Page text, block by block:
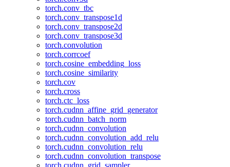
torch.conv_tbc
torch.conv_transpose1d
torch.conv_transpose2d
torch.conv_transpose3d
torch.convolution
torch.corrcoef
torch.cosine_embedding_loss
torch.cosine_similarity
torch.cov
torch.cross
torch.ctc_loss
torch.cudnn_affine_grid_generator
torch.cudnn_batch_norm
torch.cudnn_convolution
torch.cudnn_convolution_add_relu
torch.cudnn_convolution_relu
torch.cudnn_convolution_transpose
torch.cudnn_grid_sampler